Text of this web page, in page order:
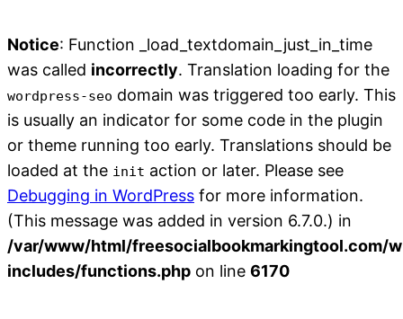
Notice: Function _load_textdomain_just_in_time
was called incorrectly. Translation loading for the
wordpress-seo domain was triggered too early. This
is usually an indicator for some code in the plugin
or theme running too early. Translations should be
loaded at the init action or later. Please see
Debugging in WordPress for more information.
(This message was added in version 6.7.0.) in
/var/www/html/freesocialbookmarkingtool.com/
includes/functions.php on line 6170